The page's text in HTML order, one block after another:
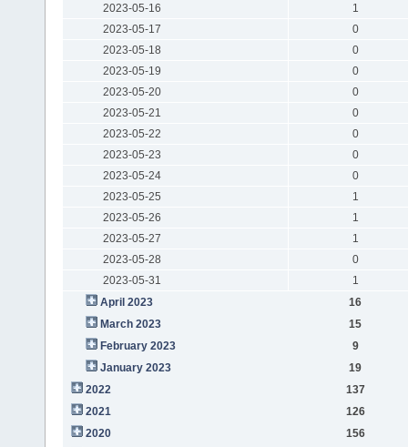
2023-05-16
1
2023-05-17
0
2023-05-18
0
2023-05-19
0
2023-05-20
0
2023-05-21
0
2023-05-22
0
2023-05-23
0
2023-05-24
0
2023-05-25
1
2023-05-26
1
2023-05-27
1
2023-05-28
0
2023-05-31
1
April 2023
16
March 2023
15
February 2023
9
January 2023
19
2022
137
2021
126
2020
156